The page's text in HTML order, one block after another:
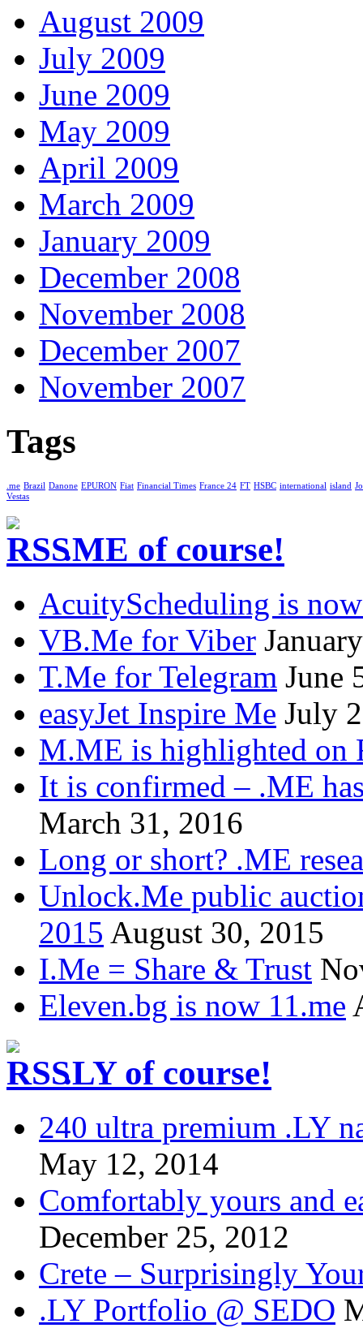
August 2009
July 2009
June 2009
May 2009
April 2009
March 2009
January 2009
December 2008
November 2008
December 2007
November 2007
Tags
.me Brazil Danone EPURON Fiat Financial Times France 24 FT HSBC international island
Vestas
.ME of course!
AcuityScheduling is
VB.Me for Viber
T.Me for Telegram June
easyJet Inspire Me July
M.ME is highlighted on
It is confirmed – .ME
March 31, 2016
Long or short? .ME
Unlock.Me public
2015 August 30, 2015
I.Me = Share & Trust
Eleven.bg is now 11.me
.LY of course!
240 ultra premium .LY
May 12, 2014
Comfortably yours and
December 25, 2012
Crete – Surprisingly
.LY Portfolio @ SEDO